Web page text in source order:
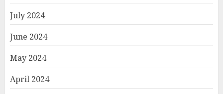
July 2024
June 2024
May 2024
April 2024